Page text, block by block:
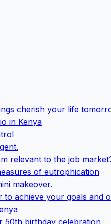
cherish your life
in Kenya
relevant to the job
of eutrophication
makeover.
to achieve your goals and